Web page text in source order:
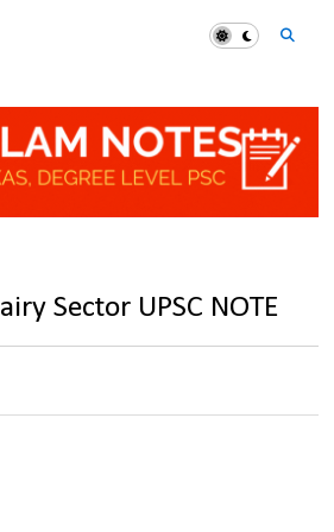
Sector UPSC NOTE